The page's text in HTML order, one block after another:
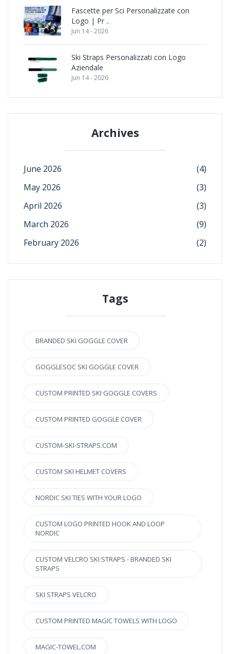
Fascette per Sci Personalizzate con
Logo | Pr ..
Jun 14 - 2026
Ski Straps Personalizzati con Logo
Aziendale
Jun 14 - 2026
Archives
June 2026
(4)
May 2026
(3)
April 2026
(3)
March 2026
(9)
February 2026
(2)
Tags
BRANDED SKI GOGGLE COVER
GOGGLESOC SKI GOGGLE COVER
CUSTOM PRINTED SKI GOGGLE COVERS
CUSTOM PRINTED GOGGLE COVER
CUSTOM-SKI-STRAPS.COM
CUSTOM SKI HELMET COVERS
NORDIC SKI TIES WITH YOUR LOGO
CUSTOM LOGO PRINTED HOOK AND LOOP
NORDIC
CUSTOM VELCRO SKI STRAPS - BRANDED SKI
STRAPS
SKI STRAPS VELCRO
CUSTOM PRINTED MAGIC TOWELS WITH LOGO
MAGIC-TOWEL.COM